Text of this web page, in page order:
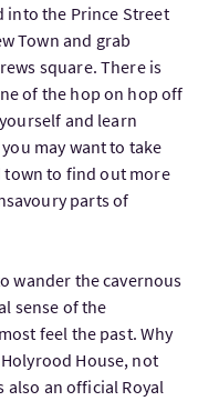
into the Prince Street
Town and grab
square. There is
of the hop on hop off
and learn
may want to take
to find out more
parts of
wander the cavernous
sense of the
feel the past. Why
House, not
an official Royal